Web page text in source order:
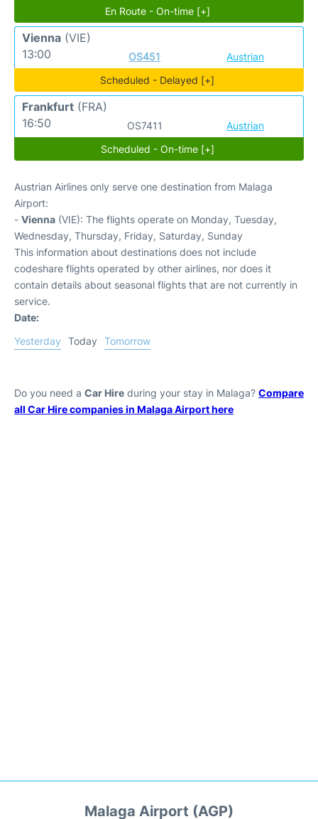
En Route - On-time [+]
Vienna (VIE)
13:00
OS451
Austrian
Scheduled - Delayed [+]
Frankfurt (FRA)
16:50
OS7411
Austrian
Scheduled - On-time [+]
Austrian Airlines only serve one destination from Malaga
Airport:
- Vienna (VIE): The flights operate on Monday, Tuesday,
Wednesday, Thursday, Friday, Saturday, Sunday
This information about destinations does not include
codeshare flights operated by other airlines, nor does it
contain details about seasonal flights that are not currently in
service.
Date:
Yesterday
Today Tomorrow
Do you need a Car Hire during your stay in Malaga? Compare
all Car Hire companies in Malaga Airport here
Malaga Airport (AGP)